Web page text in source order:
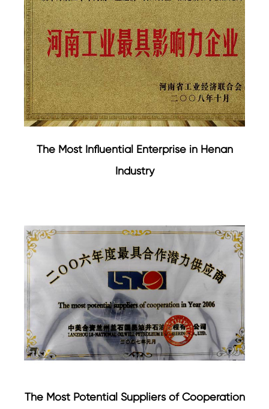
The Most Influential Enterprise in Henan
Industry
The Most Potential Suppliers of Cooperation